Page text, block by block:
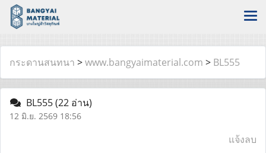
กระดานสนทนา >www.bangyaimaterial.com > BL555
BL555(22 อ่าน)
12 มิ.ย. 2569 18:56
แจ้งลบ